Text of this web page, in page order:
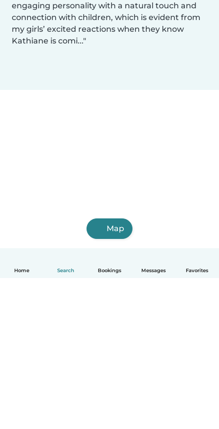
Home Search Bookings Messages Favorites
engaging personality with a natural touch and
connection with children, which is evident from
my girls’ excited reactions when they know
Kathiane is comi...
Map